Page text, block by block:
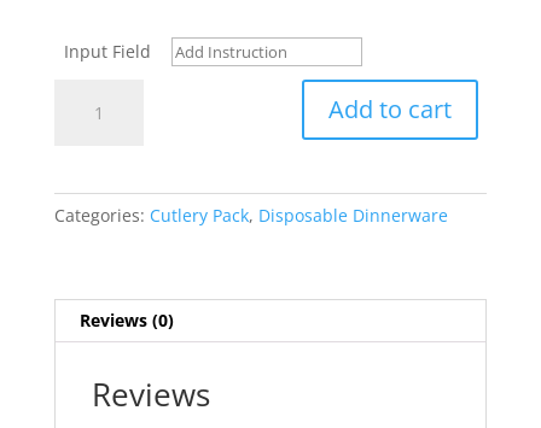
Input Field
Add to cart
Categories: Cutlery Pack, Disposable Dinnerware
Reviews (0)
Reviews